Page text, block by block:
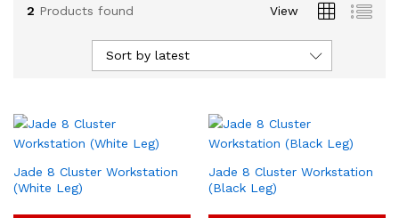
2 Products found View
Sort by latest
Jade 8 Cluster Workstation
(White Leg)
Jade 8 Cluster Workstation
(Black Leg)